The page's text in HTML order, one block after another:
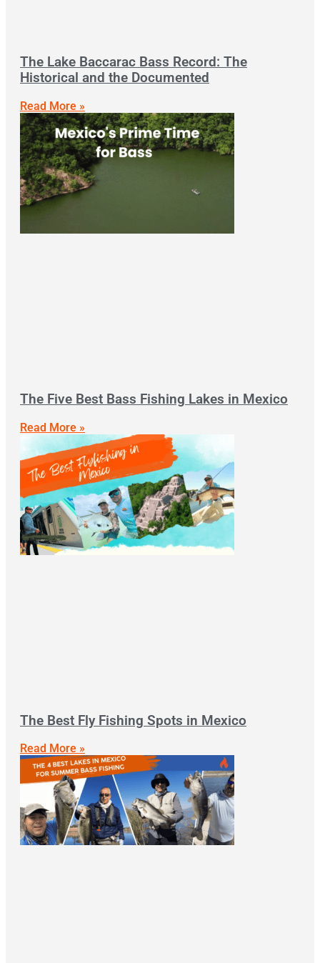
The Lake Baccarac Bass Record: The
Historical and the Documented
Read More »
The Five Best Bass Fishing Lakes in Mexico
Read More »
The Best Fly Fishing Spots in Mexico
Read More »